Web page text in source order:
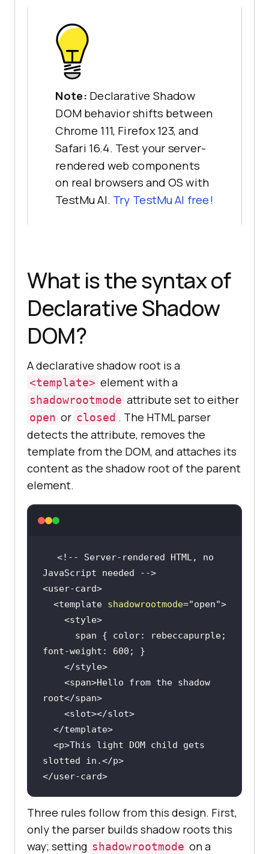
Note: Declarative Shadow
DOM behavior shifts between
Chrome 111, Firefox 123, and
Safari 16.4. Test your server-
rendered web components
on real browsers and OS with
TestMu AI. Try TestMu AI free!
What is the syntax of
Declarative Shadow
DOM?
A declarative shadow root is a
<template> element with a
shadowrootmode attribute set to either
open or closed . The HTML parser
detects the attribute, removes the
template from the DOM, and attaches its
content as the shadow root of the parent
element.
<!-- Server-rendered HTML, no
JavaScript needed -->
<user-card>
<template shadowrootmode="open">
<style>
span { color
font-weight : 600
</style>
<span>Hello from the shadow
root</span>
<slot></slot>
</template>
<p>This light DOM child gets
slotted in.</p>
</user-card>
Three rules follow from this design. First,
only the parser builds shadow roots this
way; setting shadowrootmode on a